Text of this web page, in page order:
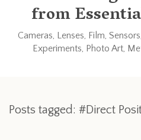
from
Cameras, Lenses, Film,
Experiments, Photo Art,
Posts tagged: #Direct